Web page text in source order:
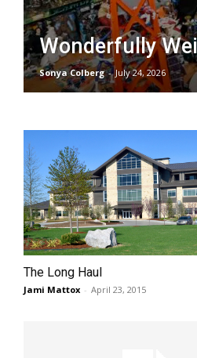
Wonderfully
Sonya Colberg - July 24, 2026
The Long Haul
Jami Mattox - April 23, 2015